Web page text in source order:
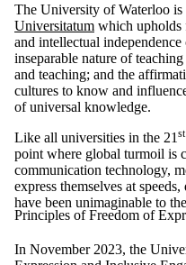
The University of Waterloo is
Universitatum which upholds
and intellectual
inseparable nature of
and teaching; and the
cultures to know and
of universal knowledge.
Like all universities in the 21 st
point where global turmoil is
communication technology,
express themselves at
have been unimaginable to
Principles of Freedom of
In November2023, the